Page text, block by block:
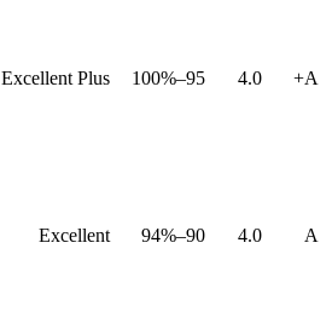
A+
4.0
95–100%
Excellent Plus
A
4.0
90–94%
Excellent